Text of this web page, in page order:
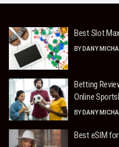
Best Slot
BY DANY
Betting
Online
BY DANY
Best eSIM